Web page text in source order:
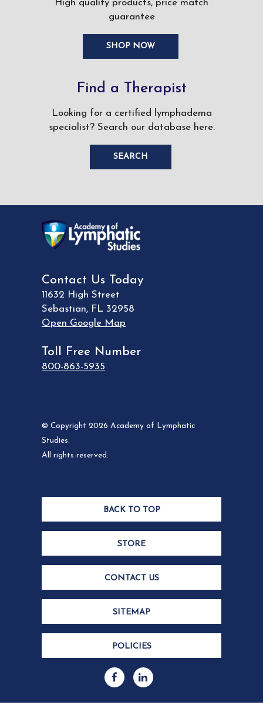
High quality products, price match
guarantee
SHOP NOW
Find a Therapist
Looking for a certified lymphadema
specialist? Search our database here.
SEARCH
Contact Us Today
11632 High Street
Sebastian, FL 32958
Open Google Map
Toll Free Number
800-863-5935
© Copyright 2026 Academy of Lymphatic
Studies.
All rights reserved.
BACK TO TOP
STORE
CONTACT US
SITEMAP
POLICIES